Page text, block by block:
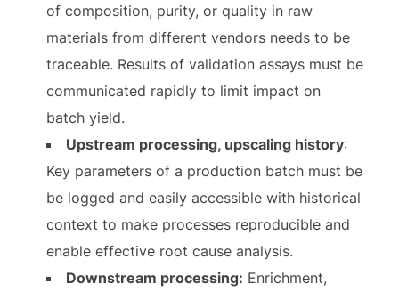
of composition, purity, or quality in raw
materials from different vendors needs to be
traceable. Results of validation assays must be
communicated rapidly to limit impact on
batch yield.
Upstream processing, upscaling history:
Key parameters of a production batch must be
be logged and easily accessible with historical
context to make processes reproducible and
enable effective root cause analysis.
Downstream processing: Enrichment,